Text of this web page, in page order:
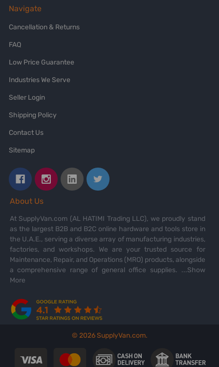
Navigate
Cancellation & Returns
FAQ
Low Price Guarantee
Industries We Serve
Seller Login
Shipping Policy
Contact Us
Sitemap
About Us
At SupplyVan.com (AL HATIMI Trading LLC), we proudly stand
as the largest B2B and B2C online hardware and tools store in
the U.A.E., serving a diverse array of manufacturing industries,
factories, and workshops. We are your trusted source for
Maintenance, Repair, and Operations (MRO) products, alongside
a comprehensive range of general office supplies. ...Show
More
© 2026SupplyVan.com.